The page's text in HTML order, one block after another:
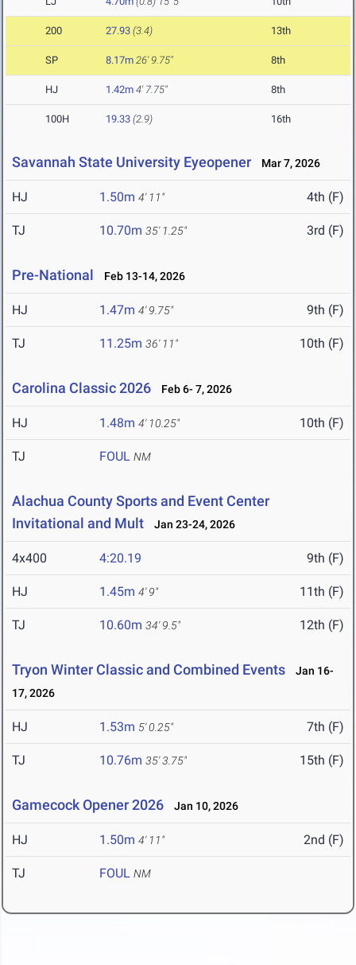
200 27.93 (3.4) 13th
SP 8.17m 26' 9.75" 8th
HJ 1.42m 4' 7.75" 8th
100H 19.33 (2.9) 16th
Savannah State University Eyeopener Mar 7, 2026
HJ 1.50m 4' 11" 4th (F)
TJ 10.70m 35' 1.25" 3rd (F)
Pre-National Feb 13-14, 2026
HJ 1.47m 4' 9.75" 9th (F)
TJ 11.25m 36' 11" 10th (F)
Carolina Classic 2026 Feb 6- 7, 2026
HJ 1.48m 4' 10.25" 10th (F)
TJ FOUL NM
Alachua County Sports and Event Center
Invitational and Mult
Jan 23-24, 2026
4x400 4:20.19 9th (F)
HJ 1.45m 4' 9" 11th (F)
TJ 10.60m 34' 9.5" 12th (F)
Tryon Winter Classic and Combined Events
Jan 16-
17, 2026
HJ 1.53m 5' 0.25" 7th (F)
TJ 10.76m 35' 3.75" 15th (F)
Gamecock Opener 2026 Jan 10, 2026
HJ 1.50m 4' 11" 2nd (F)
TJ FOUL NM